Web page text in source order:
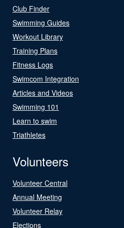
Club Finder
Swimming Guides
Workout Library
Training Plans
Fitness Logs
Swimcom Integration
Articles and Videos
Swimming 101
Learn to swim
Triathletes
Volunteers
Volunteer Central
Annual Meeting
Volunteer Relay
Elections